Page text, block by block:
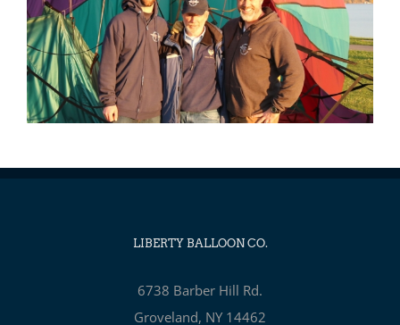
LIBERTY BALLOON CO.
6738 Barber Hill Rd.
Groveland, NY 14462